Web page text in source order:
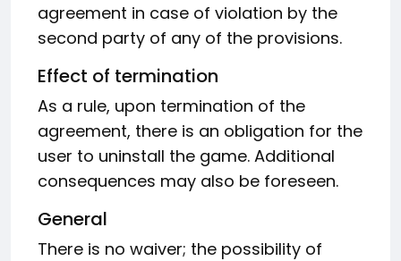
agreement in case of violation by the
second party of any of the provisions.
Effect of termination
As a rule, upon termination of the
agreement, there is an obligation for the
user to uninstall the game. Additional
consequences may also be foreseen.
General
There is no waiver; the possibility of